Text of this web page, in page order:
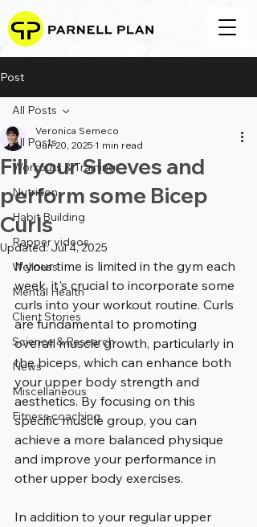
Post
All Posts
Workouts & Training
Nutrition
Habit Building
Rapper videos
Wellness
Mental Health
Client Stories
Science & Research
News
Miscellaneous
Fitness coaching
All Posts
Fill your Sleeves and
perform some Bicep
Curls
Veronica Semeco
Jun 20, 2025 1 min read
Updated:Jul 4, 2025
If your time is limited in the gym each
week, it's crucial to incorporate some
curls into your workout routine. Curls
are fundamental to promoting
overall muscle growth, particularly in
the biceps, which can enhance both
your upper body strength and
aesthetics. By focusing on this
specific muscle group, you can
achieve a more balanced physique
and improve your performance in
other upper body exercises.
In addition to your regular upper